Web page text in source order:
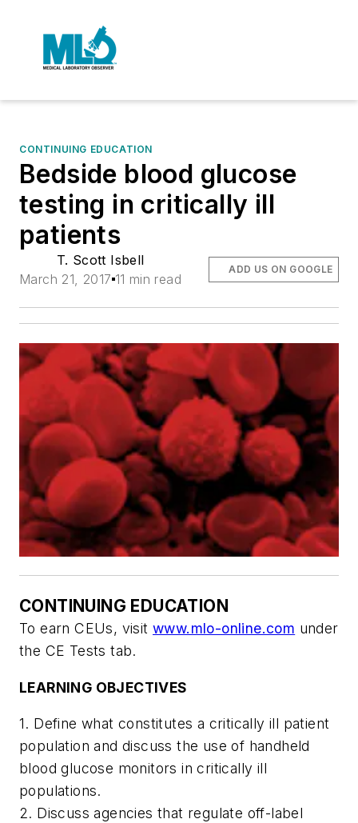
CONTINUING EDUCATION
Bedside blood glucose
testing in critically ill
patients
T. Scott Isbell
March 21, 2017 11 min read
ADD US ON GOOGLE
CONTINUING EDUCATION
To earn CEUs, visit www.mlo-online.com under
the CE Tests tab.
LEARNING OBJECTIVES
1. Define what constitutes a critically ill patient
population and discuss the use of handheld
blood glucose monitors in critically ill
populations.
2. Discuss agencies that regulate off-label